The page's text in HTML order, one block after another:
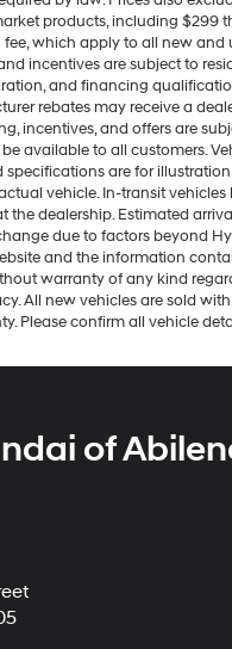
products, including $299
which apply to all new and
incentives are subject to
and financing
rebates may receive a
incentives, and offers are
available to all customers.
specifications are for
vehicle. In-transit
the dealership. Estimated
due to factors beyond
and the information
warranty of any kind
All new vehicles are sold
Please confirm all vehicle
of